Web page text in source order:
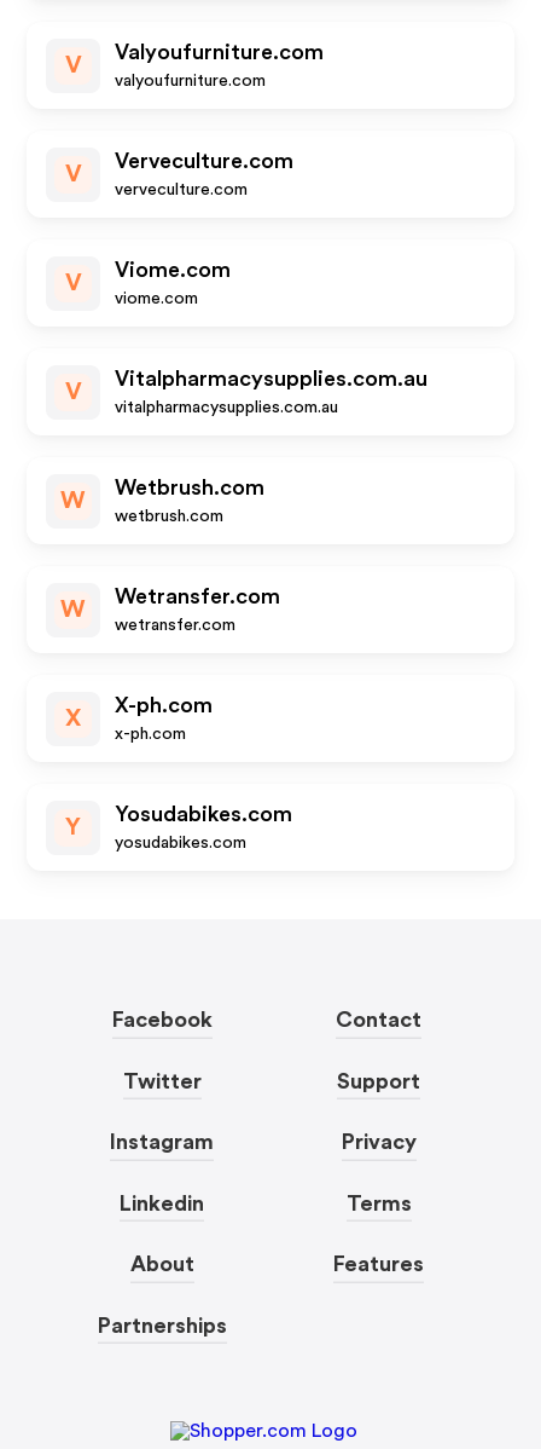
V
Valyoufurniture.com
valyoufurniture.com
V
Verveculture.com
verveculture.com
V
Viome.com
viome.com
V
Vitalpharmacysupplies.com.au
vitalpharmacysupplies.com.au
W
Wetbrush.com
wetbrush.com
W
Wetransfer.com
wetransfer.com
X
X-ph.com
x-ph.com
Y
Yosudabikes.com
yosudabikes.com
Facebook
Twitter
Instagram
Linkedin
About
Partnerships
Contact
Support
Privacy
Terms
Features